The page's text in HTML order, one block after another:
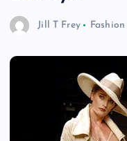
Jill T Frey Fashion